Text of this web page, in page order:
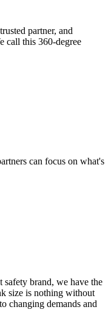
partner, and
call this 360-degree
can focus on what's
safety brand, we have the
size is nothing without
changing demands and